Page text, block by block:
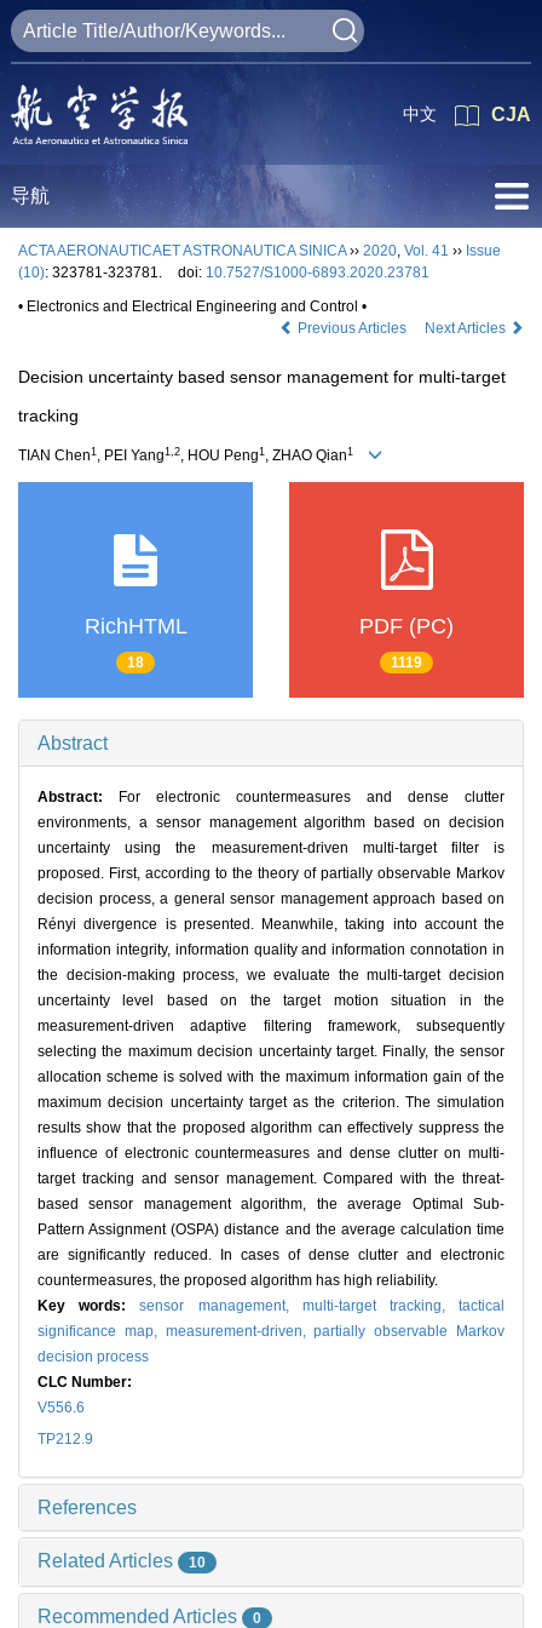
CJA
中文
导航
ACTA AERONAUTICAET ASTRONAUTICA SINICA›› 2020, Vol. 41 ›› Issue
(10): 323781-323781. doi: 10.7527/S1000-6893.2020.23781
• Electronics and Electrical Engineering and Control •
Previous Articles
Next Articles
Decision uncertainty based sensor management for multi-target
tracking
TIAN Chen1 , PEI Yang1,2, HOU Peng1 , ZHAO Qian1
RichHTML
18
PDF (PC)
1119
Abstract
Abstract:
For electronic countermeasures and dense clutter
environments, a sensor management algorithm based on decision
uncertainty using the measurement-driven multi-target filter is
proposed. First, according to the theory of partially observable Markov
decision process, a general sensor management approach based on
Rényi divergence is presented. Meanwhile, taking into account the
information integrity, information quality and information connotation in
the decision-making process, we evaluate the multi-target decision
uncertainty level based on the target motion situation in the
measurement-driven adaptive filtering framework, subsequently
selecting the maximum decision uncertainty target. Finally, the sensor
allocation scheme is solved with the maximum information gain of the
maximum decision uncertainty target as the criterion. The simulation
results show that the proposed algorithm can effectively suppress the
influence of electronic countermeasures and dense clutter on multi-
target tracking and sensor management. Compared with the threat-
based sensor management algorithm, the average Optimal Sub-
Pattern Assignment (OSPA) distance and the average calculation time
are significantly reduced. In cases of dense clutter and electronic
countermeasures, the proposed algorithm has high reliability.
Key words:sensor management, multi-target tracking,tactical
significance map, measurement-driven,partially observable Markov
decision process
CLC Number:
V556.6
TP212.9
References
Related Articles 10
Recommended Articles 0